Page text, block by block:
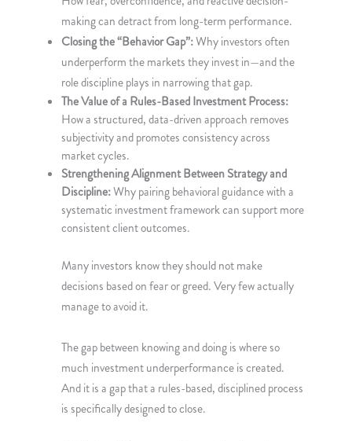
making can detract from long-term performance.
Closing the “Behavior Gap”:Why investors often
underperform the markets they invest in—and the
role discipline plays in narrowing that gap.
The Value of a Rules-Based Investment Process:
How a structured, data-driven approach removes
subjectivity and promotes consistency across
market cycles.
Strengthening Alignment Between Strategy and
Discipline:Why pairing behavioral guidance with a
systematic investment framework can support more
consistent client outcomes.
Many investors know they should not make
decisions based on fear or greed. Very few actually
manage to avoid it.
The gap between knowing and doing is where so
much investment underperformance is created.
And it is a gap that a rules-based, disciplined process
is specifically designed to close.